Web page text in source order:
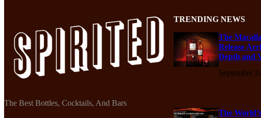
The Best Bottles, Cocktails, And Bars
TRENDING NEWS
The
Release
Depth and
September
The